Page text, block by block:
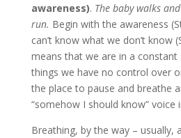
awareness). The baby walks
run. Begin with the awareness
can’t know what we don’t know
means that we are in a
things we have no control over
the place to pause and breathe
“somehow I should know” voice
Breathing, by the way – usually,